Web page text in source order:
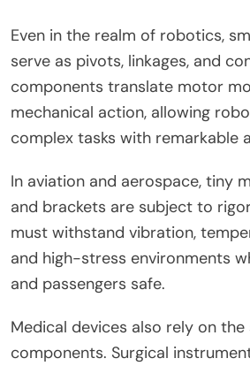
Even in the realm of robotics,
serve as pivots, linkages, and
components translate motor
mechanical action, allowing
complex tasks with remarkable
In aviation and aerospace, tiny
and brackets are subject to
must withstand vibration,
and high-stress environments
and passengers safe.
Medical devices also rely on
components. Surgical